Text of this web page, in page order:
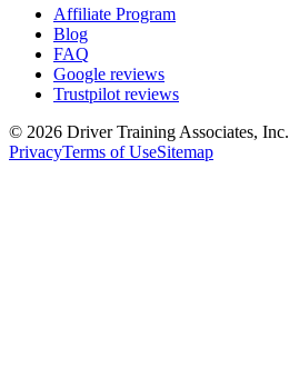
Affiliate Program
Blog
FAQ
Google reviews
Trustpilot reviews
© 2026 Driver Training Associates, Inc.
PrivacyTerms of UseSitemap